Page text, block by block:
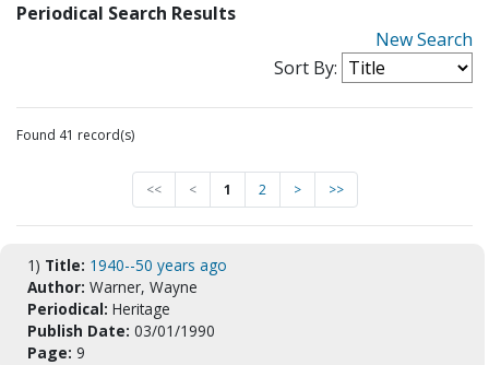
Periodical Search Results
New Search
Sort By:
Found 41 record(s)
<< < 1 2 > >>
1) Title: 1940--50 years ago
Author: Warner, Wayne
Periodical: Heritage
Publish Date: 03/01/1990
Page: 9